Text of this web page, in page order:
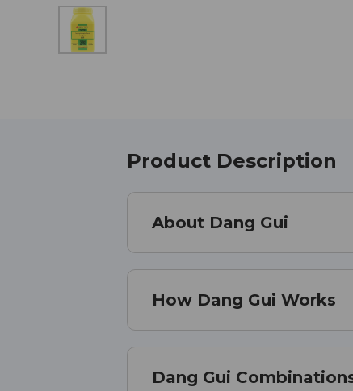
Product Description
About Dang Gui
How Dang Gui Works
Dang Gui